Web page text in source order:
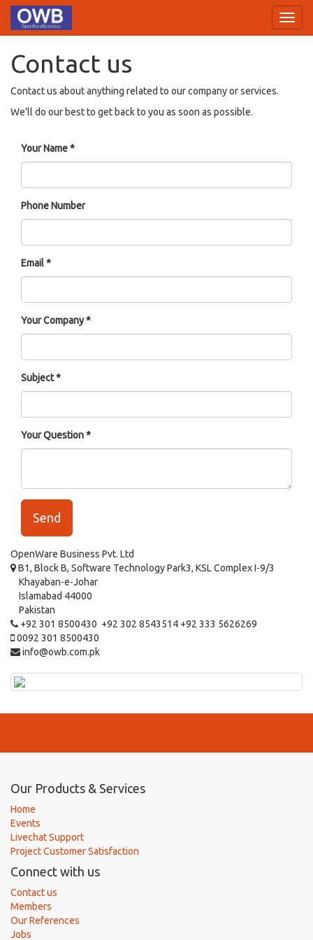
Contact us
Contact us about anything related to our company or services.
We'll do our best to get back to you as soon as possible.
Your Name
Phone Number
Email
Your Company
Subject
Your Question
Send
OpenWare Business Pvt. Ltd
B1, Block B, Software Technology Park3, KSL Complex I-9/3
Khayaban-e-Johar
Islamabad 44000
Pakistan
+92 301 8500430 +92 302 8543514 +92 333 5626269
0092 301 8500430
info@owb.com.pk
Our Products & Services
Home
Events
Livechat Support
Project Customer Satisfaction
Connect with us
Contact us
Members
Our References
Jobs